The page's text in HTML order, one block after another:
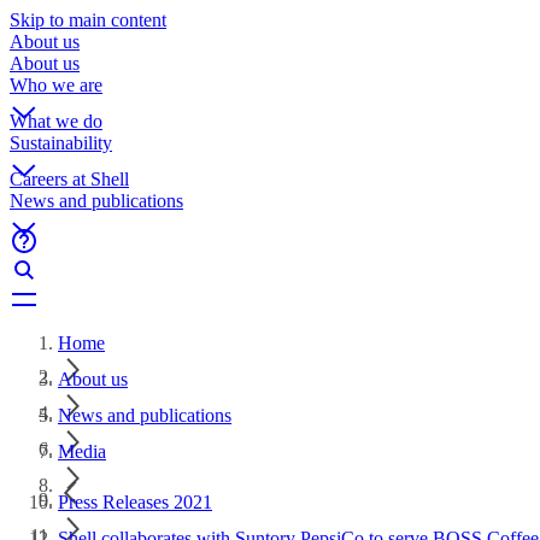
Skip to main content
About us
About us
Who we are
What we do
Sustainability
Careers at Shell
News and publications
Home
About us
News and publications
Media
Press Releases 2021